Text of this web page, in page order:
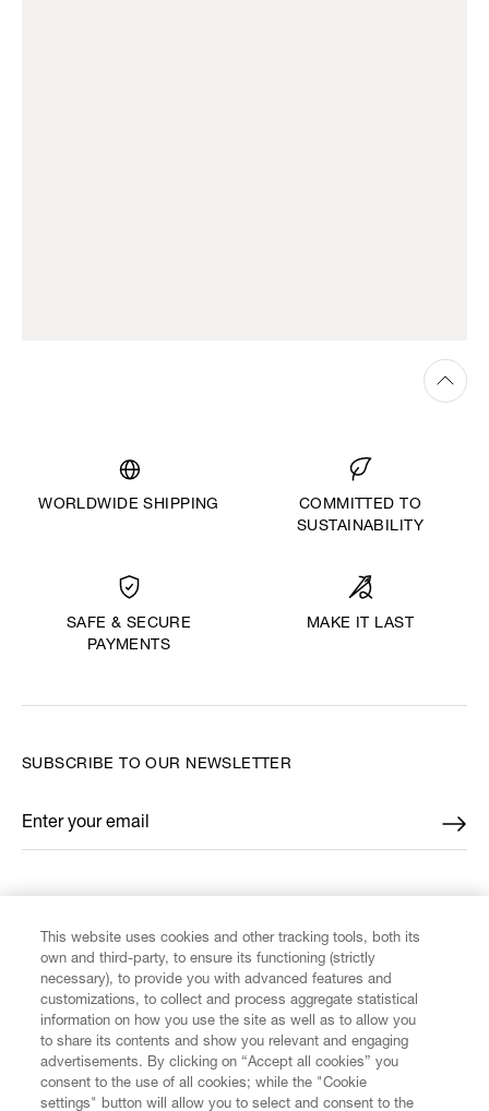
WORLDWIDE SHIPPING
COMMITTED TO
SUSTAINABILITY
SAFE & SECURE
PAYMENTS
MAKE IT LAST
CUSTOMER SERVICE
LEGAL
SUBSCRIBE TO OUR NEWSLETTER
Enter your email
*
This website uses cookies and other tracking tools, both its
own and third-party, to ensure its functioning (strictly
necessary), to provide you with advanced features and
customizations, to collect and process aggregate statistical
information on how you use the site as well as to allow you
to share its contents and show you relevant and engaging
advertisements. By clicking on “Accept all cookies” you
consent to the use of all cookies; while the "Cookie
settings" button will allow you to select and consent to the